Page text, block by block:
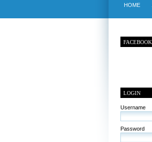
HOME
FACEBOOK
LOGIN
Username
Password